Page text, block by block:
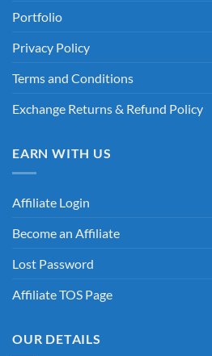
Portfolio
Privacy Policy
Terms and Conditions
Exchange Returns & Refund Policy
EARN WITH US
Affiliate Login
Become an Affiliate
Lost Password
Affiliate TOS Page
OUR DETAILS